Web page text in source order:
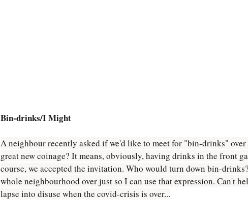
Bin-drinks/I Might
A neighbour recently asked if we'd like to meet for "bin-drinks"
great new coinage? It means, obviously, having drinks in the front
course, we accepted the invitation. Who would turn down bin-
whole neighbourhood over just so I can use that expression. Can't
lapse into disuse when the covid-crisis is over...